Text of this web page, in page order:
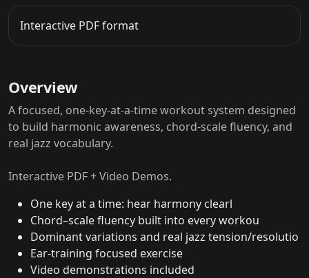
Interactive PDF format
Overview
A focused, one-key-at-a-time workout system designed
to build harmonic awareness, chord-scale fluency, and
real jazz vocabulary.
Interactive PDF + Video Demos.
One key at a time: hear harmony clearl
Chord–scale fluency built into every workou
Dominant variations and real jazz tension/resolutio
Ear-training focused exercise
Video demonstrations included